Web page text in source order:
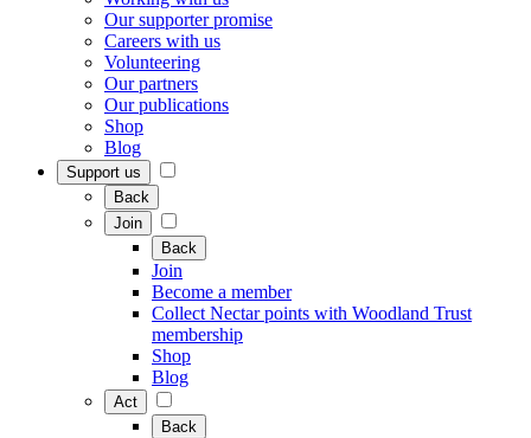
Our supporter promise
Careers with us
Volunteering
Our partners
Our publications
Shop
Blog
Support us
Back
Join
Back
Join
Become a member
Collect Nectar points with Woodland Trust
membership
Shop
Blog
Act
Back